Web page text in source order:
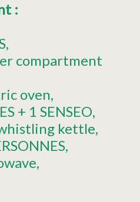
:
compartment
oven
+ 1 SENSEO
kettle